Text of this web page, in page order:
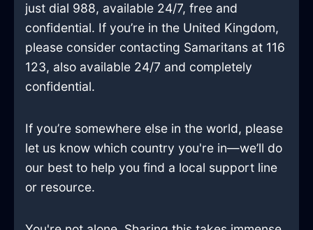
just dial 988, available 24/7, free and
confidential. If you’re in the United Kingdom,
please consider contacting Samaritans at 116
123, also available 24/7 and completely
confidential.
If you’re somewhere else in the world, please
let us know which country you're in—we’ll do
our best to help you find a local support line
or resource.